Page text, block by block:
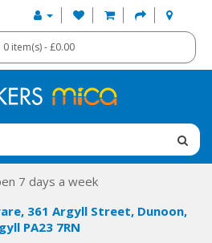
0 item(s) - £0.00
7 days a week
361 Argyll Street, Dunoon,
PA23 7RN